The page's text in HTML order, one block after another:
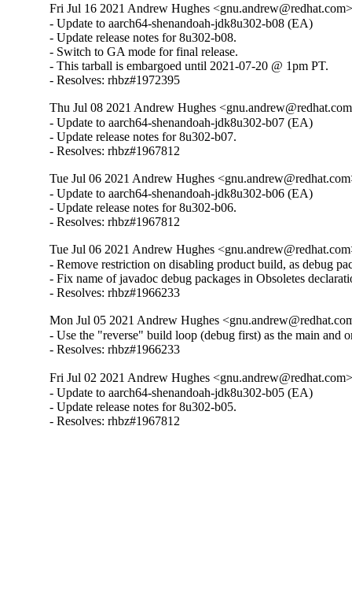
Fri Jul 16 2021 Andrew Hughes
- Update to aarch64-shenandoah-jdk8u302-b08 (EA)
- Update release notes for 8u302-b08.
- Switch to GA mode for final release.
- This tarball is embargoed until 2021-07-20 @ 1pm PT.
- Resolves: rhbz#1972395
Thu Jul 08 2021 Andrew Hughes
- Update to aarch64-shenandoah-jdk8u302-b07 (EA)
- Update release notes for 8u302-b07.
- Resolves: rhbz#1967812
Tue Jul 06 2021 Andrew Hughes
- Update to aarch64-shenandoah-jdk8u302-b06 (EA)
- Update release notes for 8u302-b06.
- Resolves: rhbz#1967812
Tue Jul 06 2021 Andrew Hughes
- Remove restriction on disabling product build, as debug
- Fix name of javadoc debug packages in Obsoletes
- Resolves: rhbz#1966233
Mon Jul 05 2021 Andrew Hughes
- Use the "reverse" build loop (debug first) as the main and
- Resolves: rhbz#1966233
Fri Jul 02 2021 Andrew Hughes
- Update to aarch64-shenandoah-jdk8u302-b05 (EA)
- Update release notes for 8u302-b05.
- Resolves: rhbz#1967812